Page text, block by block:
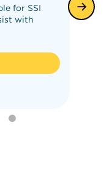
for SSI
with